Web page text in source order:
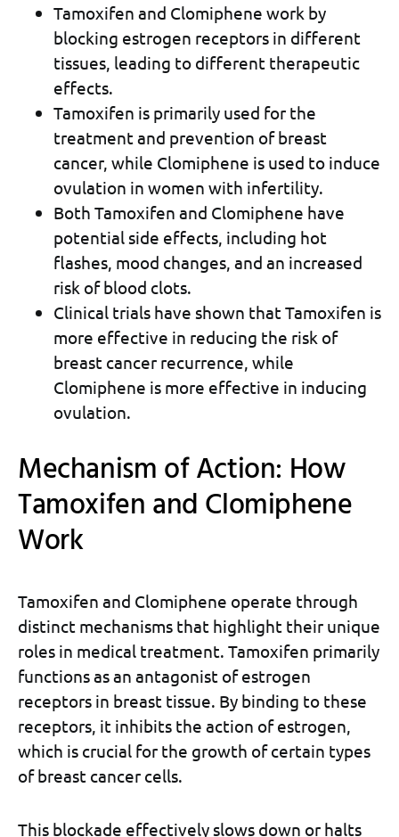
Tamoxifen and Clomiphene work by
blocking estrogen receptors in different
tissues, leading to different therapeutic
effects.
Tamoxifen is primarily used for the
treatment and prevention of breast
cancer, while Clomiphene is used to induce
ovulation in women with infertility.
Both Tamoxifen and Clomiphene have
potential side effects, including hot
flashes, mood changes, and an increased
risk of blood clots.
Clinical trials have shown that Tamoxifen is
more effective in reducing the risk of
breast cancer recurrence, while
Clomiphene is more effective in inducing
ovulation.
Mechanism of Action: How
Tamoxifen and Clomiphene
Work
Tamoxifen and Clomiphene operate through
distinct mechanisms that highlight their unique
roles in medical treatment. Tamoxifen primarily
functions as an antagonist of estrogen
receptors in breast tissue. By binding to these
receptors, it inhibits the action of estrogen,
which is crucial for the growth of certain types
of breast cancer cells.
This blockade effectively slows down or halts